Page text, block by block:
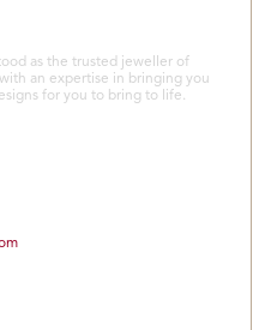
as the trusted jeweller of
an expertise in bringing you
for you to bring to life.